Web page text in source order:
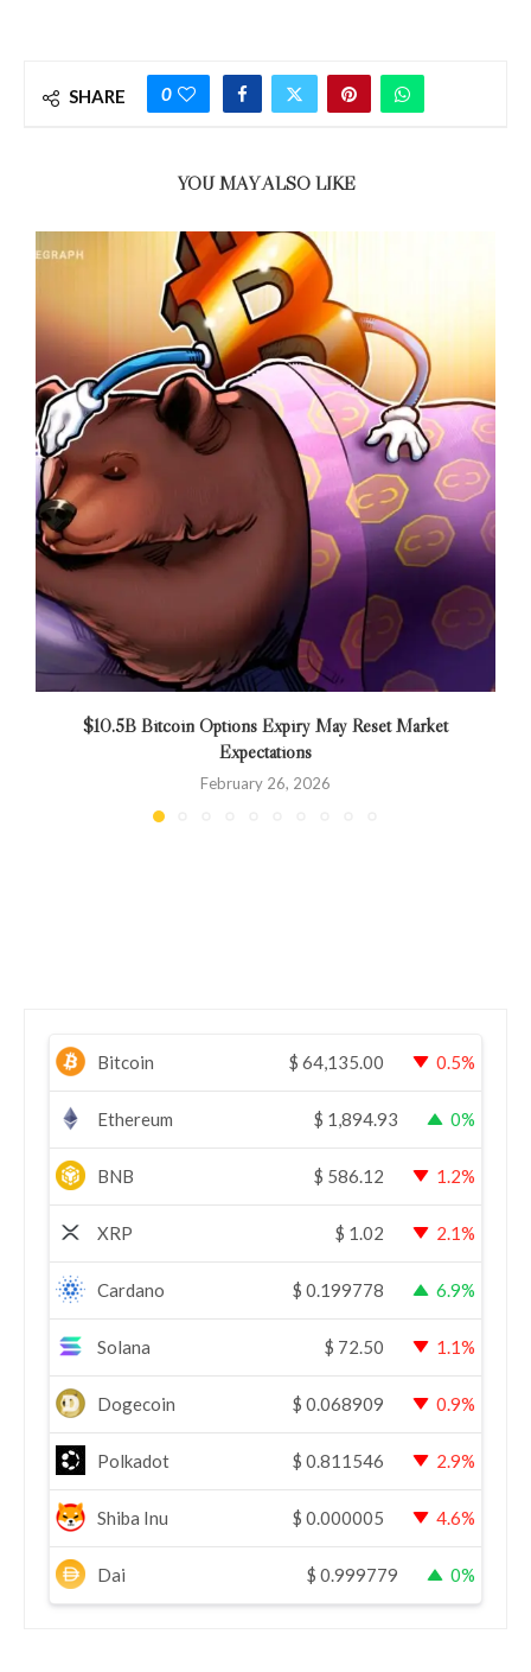
SHARE 0
YOU MAY ALSO LIKE
$10.5B Bitcoin Options Expiry May Reset Market
Expectations
February 26, 2026
Bitcoin $ 64,135.00 0.5%
Ethereum $ 1,894.93 0%
BNB $ 586.12 1.2%
XRP $ 1.02 2.1%
Cardano $ 0.199778 6.9%
Solana $ 72.50 1.1%
Dogecoin $ 0.068909 0.9%
Polkadot $ 0.811546 2.9%
Shiba Inu $ 0.000005 4.6%
Dai $ 0.999779 0%